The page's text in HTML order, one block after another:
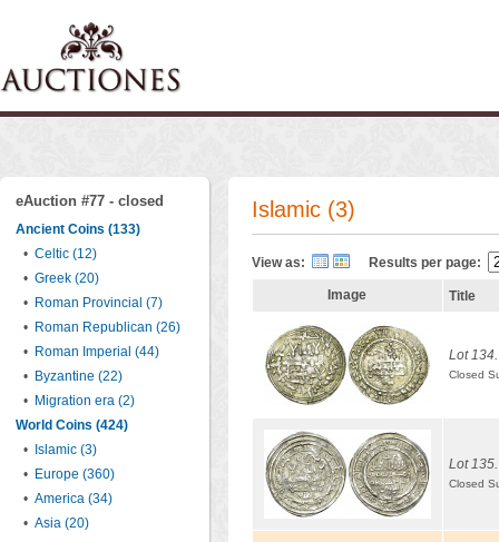
eAuction #77 - closed
Ancient Coins (133)
• Celtic (12)
• Greek (20)
• Roman Provincial (7)
• Roman Republican (26)
• Roman Imperial (44)
• Byzantine (22)
• Migration era (2)
World Coins (424)
•
Islamic (3)
• Europe (360)
• America (34)
• Asia (20)
Islamic (3)
View as: Results per page:
Image Title
Lot 134.
Closed
Lot 135.
Closed